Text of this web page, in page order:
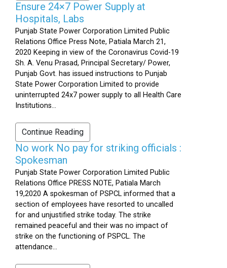
Ensure 24×7 Power Supply at
Hospitals, Labs
Punjab State Power Corporation Limited Public
Relations Office Press Note, Patiala March 21,
2020 Keeping in view of the Coronavirus Covid-19
Sh. A. Venu Prasad, Principal Secretary/ Power,
Punjab Govt. has issued instructions to Punjab
State Power Corporation Limited to provide
uninterrupted 24x7 power supply to all Health Care
Institutions...
Continue Reading
No work No pay for striking officials :
Spokesman
Punjab State Power Corporation Limited Public
Relations Office PRESS NOTE, Patiala March
19,2020 A spokesman of PSPCL informed that a
section of employees have resorted to uncalled
for and unjustified strike today. The strike
remained peaceful and their was no impact of
strike on the functioning of PSPCL. The
attendance...